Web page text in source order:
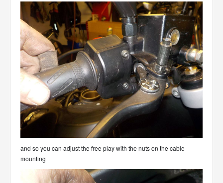
and so you can adjust the free play with the nuts on the cable
mounting